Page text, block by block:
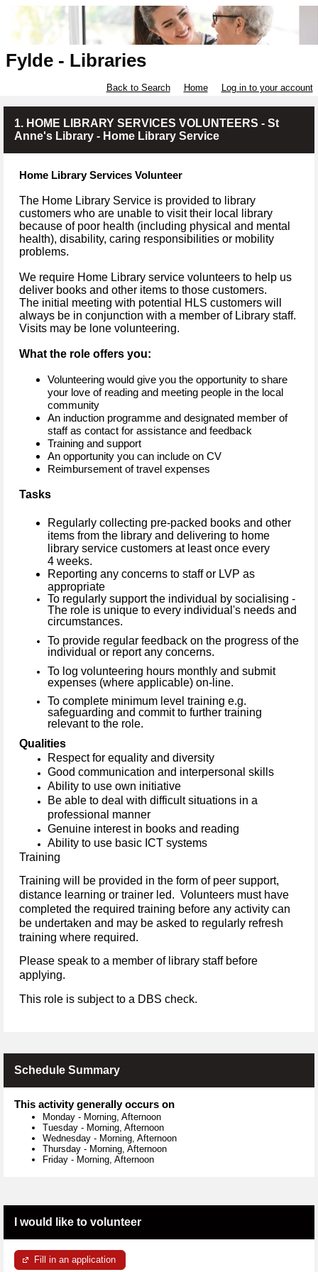
Fylde - Libraries
Back to Search Home Log in to your account
1. HOME LIBRARY SERVICES VOLUNTEERS - St
Anne's Library - Home Library Service
Home Library Services Volunteer
The Home Library Service is provided to library
customers who are unable to visit their local library
because of poor health (including physical and mental
health), disability, caring responsibilities or mobility
problems.
We require Home Library service volunteers to help us
deliver books and other items to those customers.
The initial meeting with potential HLS customers will
always be in conjunction with a member of Library staff.
Visits may be lone volunteering.
What the role offers you:
Volunteering would give you the opportunity to share
your love of reading and meeting people in the local
community
An induction programme and designated member of
staff as contact for assistance and feedback
Training and support
An opportunity you can include on CV
Reimbursement of travel expenses
Tasks
Regularly collecting pre-packed books and other
items from the library and delivering to home
library service customers at least once every
4 weeks.
Reporting any concerns to staff or LVP as
appropriate
To regularly support the individual by socialising -
The role is unique to every individual's needs and
circumstances.
To provide regular feedback on the progress of the
individual or report any concerns.
To log volunteering hours monthly and submit
expenses (where applicable) on-line.
To complete minimum level training e.g.
safeguarding and commit to further training
relevant to the role.
Qualities
Respect for equality and diversity
Good communication and interpersonal skills
Ability to use own initiative
Be able to deal with difficult situations in a
professional manner
Genuine interest in books and reading
Ability to use basic ICT systems
Training
Training will be provided in the form of peer support,
distance learning or trainer led. Volunteers must have
completed the required training before any activity can
be undertaken and may be asked to regularly refresh
training where required.
Please speak to a member of library staff before
applying.
This role is subject to a DBS check.
Schedule Summary
This activity generally occurs on
Monday - Morning, Afternoon
Tuesday - Morning, Afternoon
Wednesday - Morning, Afternoon
Thursday - Morning, Afternoon
Friday - Morning, Afternoon
I would like to volunteer
Fill in an application